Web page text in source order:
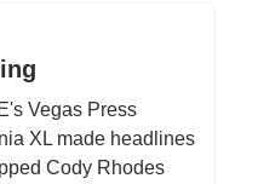
Vegas Press
XL made headlines
Cody Rhodes